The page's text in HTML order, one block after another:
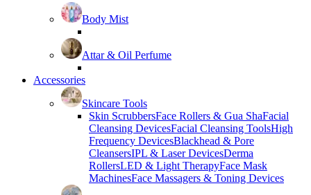
Body Mist
Attar & Oil Perfume
Accessories
Skincare Tools
Skin ScrubbersFace Rollers & Gua ShaFacial
Cleansing DevicesFacial Cleansing ToolsHigh
Frequency DevicesBlackhead & Pore
CleansersIPL & Laser DevicesDerma
RollersLED & Light TherapyFace Mask
MachinesFace Massagers & Toning Devices